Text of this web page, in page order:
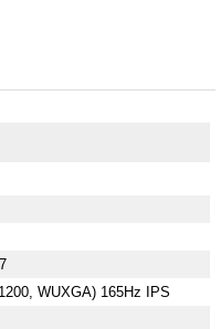
WUXGA) 165Hz IPS